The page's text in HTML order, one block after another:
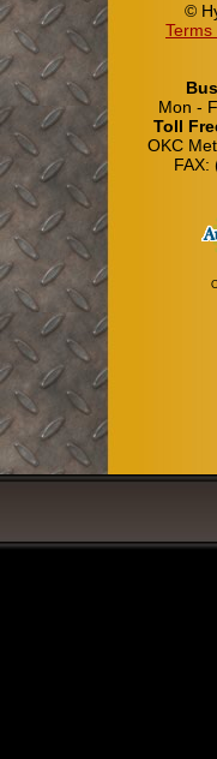
©
Terms
Mon -
Toll
OKC
FAX: